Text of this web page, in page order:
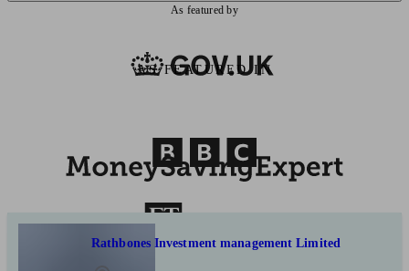
As featured by
AS FEATURED IN
Rathbones Investment management Limited